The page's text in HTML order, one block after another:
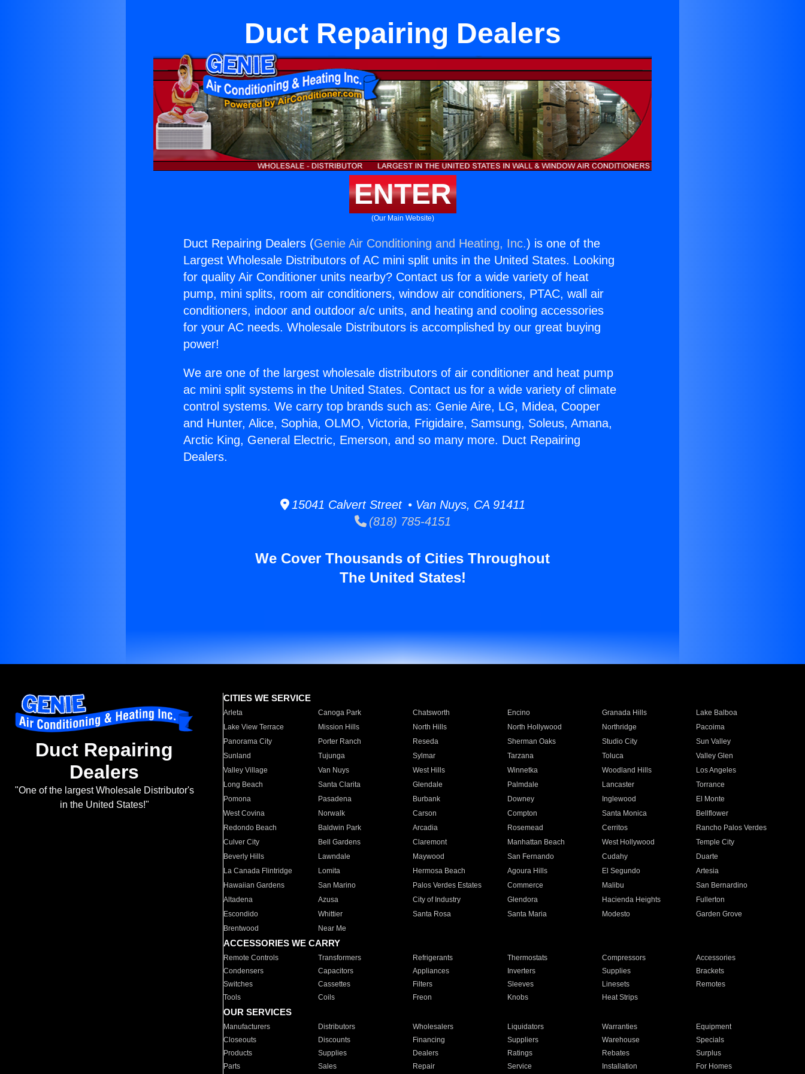
Duct Repairing Dealers
ENTER
(Our Main Website)
Duct Repairing Dealers (Genie Air Conditioning and Heating, Inc.) is one of the
Largest Wholesale Distributors of AC mini split units in the United States. Looking
for quality Air Conditioner units nearby? Contact us for a wide variety of heat
pump, mini splits, room air conditioners, window air conditioners, PTAC, wall air
conditioners, indoor and outdoor a/c units, and heating and cooling accessories
for your AC needs. Wholesale Distributors is accomplished by our great buying
power!
We are one of the largest wholesale distributors of air conditioner and heat pump
ac mini split systems in the United States. Contact us for a wide variety of climate
control systems. We carry top brands such as: Genie Aire, LG, Midea, Cooper
and Hunter, Alice, Sophia, OLMO, Victoria, Frigidaire, Samsung, Soleus, Amana,
Arctic King, General Electric, Emerson, and so many more. Duct Repairing
Dealers.
15041 Calvert Street • Van Nuys, CA 91411
(818) 785-4151
We Cover Thousands of Cities Throughout
The United States!
Duct Repairing
Dealers
"One of the largest Wholesale Distributor's
in the United States!"
CITIES WE SERVICE
Arleta Canoga Park Chatsworth Encino Granada Hills
Lake Balboa
Lake View Terrace
Mission Hills North Hills North Hollywood Northridge
Pacoima
Panorama City
Porter Ranch Reseda Sherman Oaks Studio City
Sun Valley
Sunland
Tujunga Sylmar Tarzana Toluca
Valley Glen
Valley Village
Van Nuys West Hills Winnetka Woodland Hills
Los Angeles
Long Beach
Santa Clarita Glendale Palmdale Lancaster
Torrance
Pomona
Pasadena Burbank Downey Inglewood
El Monte
West Covina
Norwalk Carson Compton Santa Monica
Bellflower
Redondo Beach
Baldwin Park Arcadia Rosemead Cerritos
Rancho Palos Verdes
Culver City
Bell Gardens Claremont Manhattan Beach West Hollywood
Temple City
Beverly Hills
Lawndale Maywood San Fernando Cudahy
Duarte
La Canada Flintridge
Lomita Hermosa Beach Agoura Hills El Segundo
Artesia
Hawaiian Gardens
San Marino Palos Verdes Estates Commerce Malibu
San Bernardino
Altadena
Azusa City of Industry Glendora Hacienda Heights
Fullerton
Escondido
Whittier Santa Rosa Santa Maria Modesto
Garden Grove
Brentwood
Near Me
ACCESSORIES WE CARRY
Remote Controls Transformers Refrigerants Thermostats Compressors
Accessories
Condensers
Capacitors Appliances Inverters Supplies
Brackets
Switches
Cassettes Filters Sleeves Linesets
Remotes
Tools
Coils Freon Knobs Heat Strips
OUR SERVICES
Manufacturers Distributors Wholesalers Liquidators Warranties
Equipment
Closeouts
Discounts Financing Suppliers Warehouse
Specials
Products
Supplies Dealers Ratings Rebates
Surplus
Parts
Sales Repair Service Installation For Homes